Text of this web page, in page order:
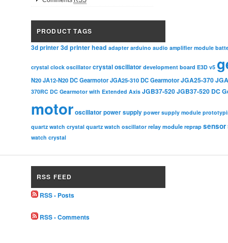
PRODUCT TAGS
3d printer3d printer head adapter arduino audio amplifier module
crystal clock oscillator crystal oscillator development board E3D v5
N20 JA12-N20 DC Gearmotor JGA25-310 DC Gearmotor JGA25-370
370RC DC Gearmotor with Extended Axis JGB37-520JGB37-520 DC
motoroscillatorpower supply power supply module
quartz watch crystal quartz watch oscillator relay module reprap sensor
watch crystal
RSS FEED
RSS - Posts
RSS - Comments